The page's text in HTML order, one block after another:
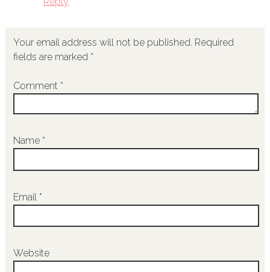
Your email address will not be published. Required
fields are marked *
Comment *
Name *
Email *
Website